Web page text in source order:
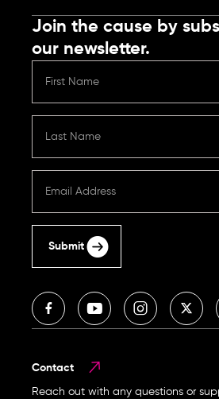
Contact
Reach out with any questions or
Join the cause by
our newsletter.
Submit